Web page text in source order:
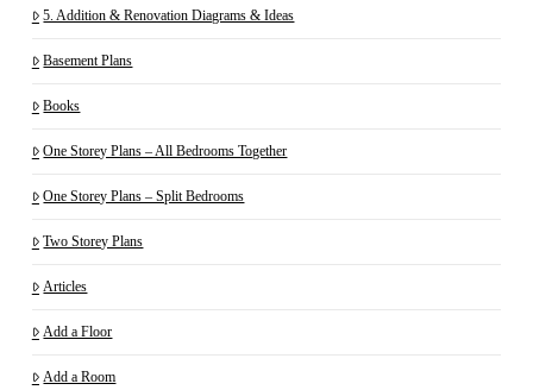
5. Addition & Renovation Diagrams & Ideas
Basement Plans
Books
One Storey Plans – All Bedrooms Together
One Storey Plans – Split Bedrooms
Two Storey Plans
Articles
Add a Floor
Add a Room